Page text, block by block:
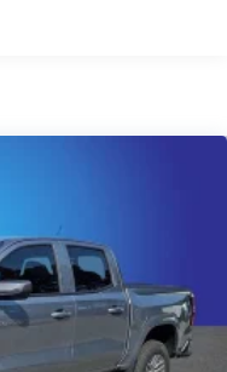
command
you can
phone or
throughout the
quality and an
And Certain
12,000 Miles